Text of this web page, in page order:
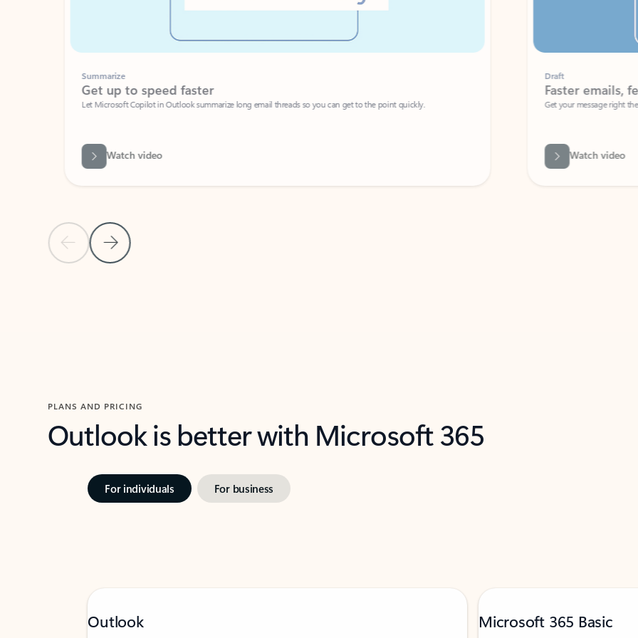
Previous Slide
Next Slide
Summarize
Get up to speed faster ​
Let Microsoft Copilot in Outlook summarize long email threads so you can get to the point quickly.
Watch video
Faster emails, fewer
Get your message right the first time
Watch video
PLANS AND PRICING
Outlook is better with Microsoft 365
For individuals For business
Outlook Microsoft 365 Basic